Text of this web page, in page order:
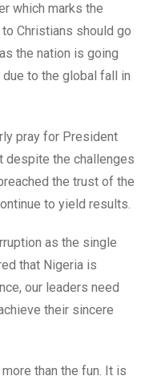
which marks the
Christians should go
the nation is going
to the global fall in
pray for President
despite the challenges
the trust of the
to yield results.
as the single
that Nigeria is
our leaders need
their sincere
than the fun. It is